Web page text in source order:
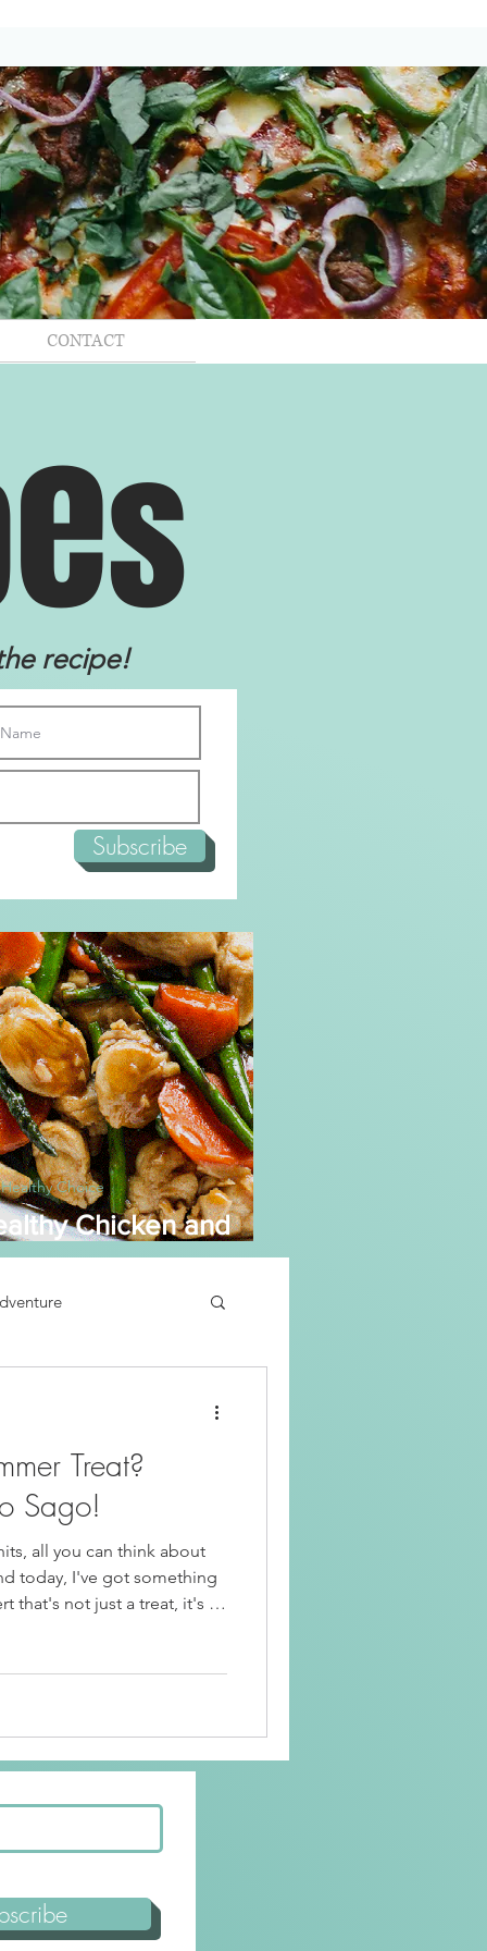
CONTACT
es
recipe!
Subscribe
Chicken and
Choice
Recipes
Korean Food
Treat?
Sago!
all you can think about
today, I've got something
that's not just a treat, it's an